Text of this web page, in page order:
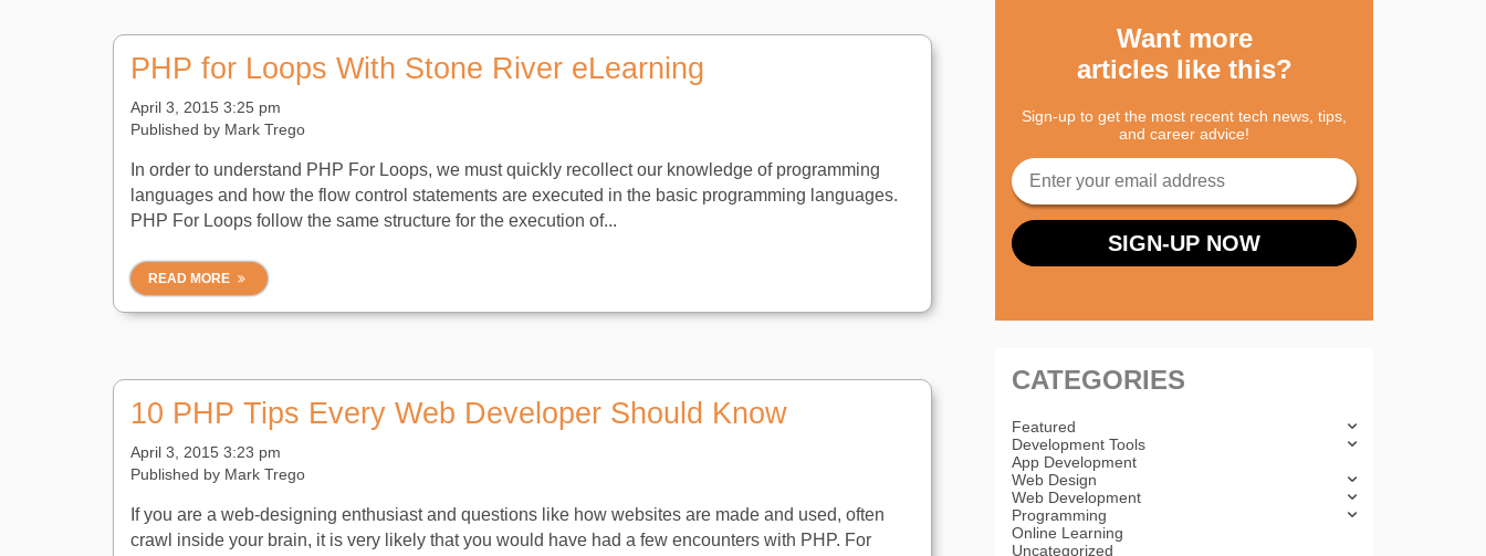
PHP for Loops With Stone River eLearning
April 3, 2015 3:25 pm
Published by Mark Trego
In order to understand PHP For Loops, we must quickly recollect our knowledge of programming
languages and how the flow control statements are executed in the basic programming languages.
PHP For Loops follow the same structure for the execution of...
READ MORE
10 PHP Tips Every Web Developer Should Know
April 3, 2015 3:23 pm
Published by Mark Trego
If you are a web-designing enthusiast and questions like how websites are made and used, often
crawl inside your brain, it is very likely that you would have had a few encounters with PHP. For
Want more
articles like this?
Sign-up to get the most recent tech news, tips,
and career advice!
CATEGORIES
Featured
Development Tools
App Development
Web Design
Web Development
Programming
Online Learning
Uncategorized